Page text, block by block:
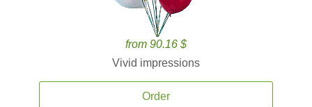
from 90.16 $
Vivid impressions
Order